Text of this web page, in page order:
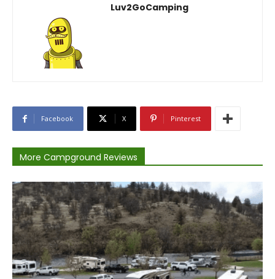
Luv2GoCamping
Facebook X Pinterest
More Campground Reviews